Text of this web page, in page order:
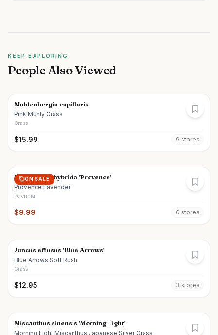
KEEP EXPLORING
People Also Viewed
Muhlenbergia capillaris
Pink Muhly Grass
Grass
$15.99 9 stores
ON SALE
Lavandula x hybrida 'Provence'
Provence Lavender
Perennial
$9.99 6 stores
Juncus effusus 'Blue Arrows'
Blue Arrows Soft Rush
Grass
$12.95 3 stores
Miscanthus sinensis 'Morning Light'
Morning Light Miscanthus Japanese Silver Grass